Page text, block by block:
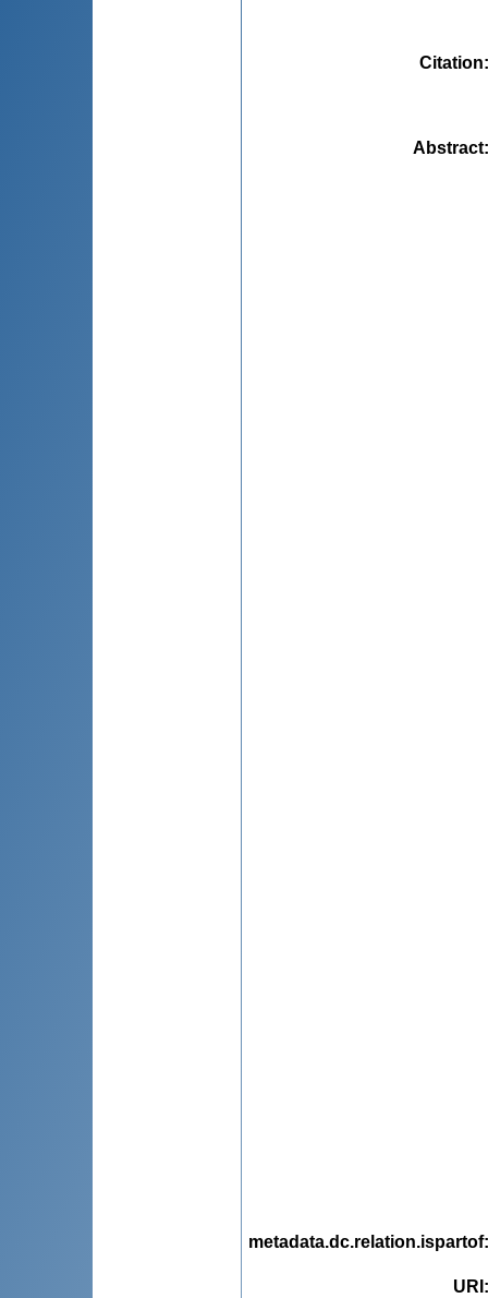
Citation
Abstract
metadata.dc.relation.ispartof
URI